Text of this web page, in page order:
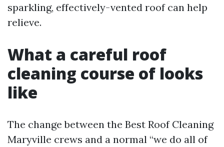
sparkling, effectively-vented roof can help
relieve.
What a careful roof
cleaning course of looks
like
The change between the Best Roof Cleaning
Maryville crews and a normal “we do all of